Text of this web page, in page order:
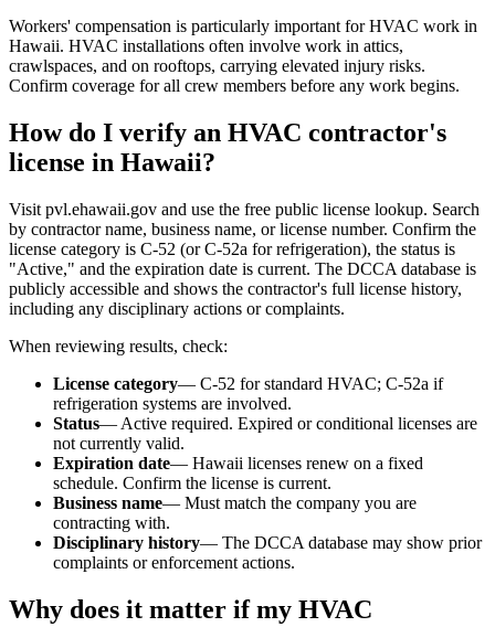
Workers' compensation is particularly important for HVAC work in
Hawaii. HVAC installations often involve work in attics,
crawlspaces, and on rooftops, carrying elevated injury risks.
Confirm coverage for all crew members before any work begins.
How do I verify an HVAC contractor's
license in Hawaii?
Visit pvl.ehawaii.gov and use the free public license lookup. Search
by contractor name, business name, or license number. Confirm the
license category is C-52 (or C-52a for refrigeration), the status is
"Active," and the expiration date is current. The DCCA database is
publicly accessible and shows the contractor's full license history,
including any disciplinary actions or complaints.
When reviewing results, check:
License category— C-52 for standard HVAC; C-52a if
refrigeration systems are involved.
Status— Active required. Expired or conditional licenses are
not currently valid.
Expiration date— Hawaii licenses renew on a fixed
schedule. Confirm the license is current.
Business name— Must match the company you are
contracting with.
Disciplinary history— The DCCA database may show prior
complaints or enforcement actions.
Why does it matter if my HVAC